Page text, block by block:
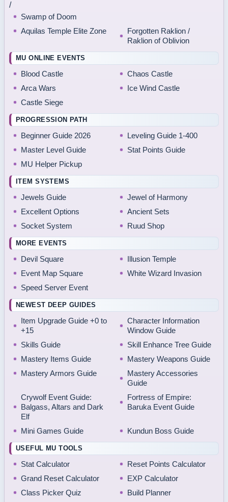
/
Swamp of Doom
Aquilas Temple Elite Zone
Forgotten Raklion /
Raklion of Oblivion
MU ONLINE EVENTS
Blood Castle
Chaos Castle
Arca Wars
Ice Wind Castle
Castle Siege
PROGRESSION PATH
Beginner Guide 2026
Leveling Guide 1-400
Master Level Guide
Stat Points Guide
MU Helper Pickup
ITEM SYSTEMS
Jewels Guide
Jewel of Harmony
Excellent Options
Ancient Sets
Socket System
Ruud Shop
MORE EVENTS
Devil Square
Illusion Temple
Event Map Square
White Wizard Invasion
Speed Server Event
NEWEST DEEP GUIDES
Item Upgrade Guide +0 to
+15
Character Information
Window Guide
Skills Guide
Skill Enhance Tree Guide
Mastery Items Guide
Mastery Weapons Guide
Mastery Armors Guide
Mastery Accessories
Guide
Crywolf Event Guide:
Balgass, Altars and Dark
Elf
Fortress of Empire:
Baruka Event Guide
Mini Games Guide Kundun Boss Guide
USEFUL MU TOOLS
Stat Calculator
Reset Points Calculator
Grand Reset Calculator
EXP Calculator
Class Picker Quiz
Build Planner